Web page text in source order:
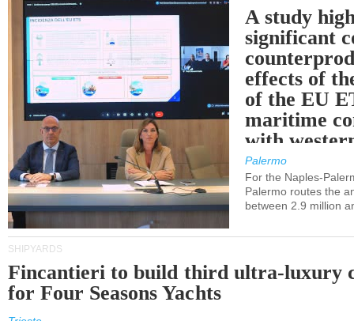
A study
significant
effects of
of the EU
maritime
with
Palermo
For the Naples-
Palermo routes the
between 2.9 million
SHIPYARDS
Fincantieri to build third ultra-luxury
for Four Seasons Yachts